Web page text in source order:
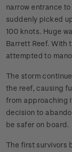
narrow entrance
suddenly picked
100 knots. Huge
Barrett Reef. With
attempted to
The storm
the reef, causing
from approaching
decision to
be safer on board.
The first survivors